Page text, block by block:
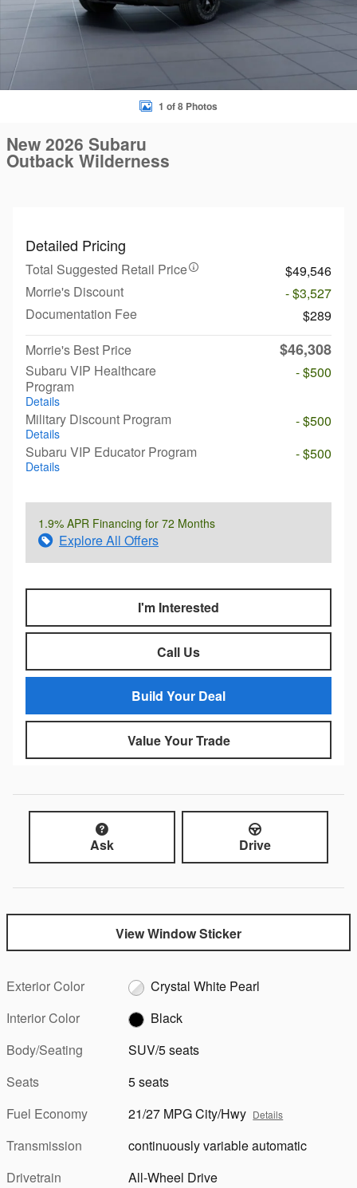
1 of 8 Photos
New 2026 Subaru
Outback Wilderness
Detailed Pricing
Total Suggested Retail Price
$49,546
Morrie's Discount
- $3,527
Documentation Fee
$289
Morrie's Best Price
$46,308
Subaru VIP Healthcare
Program
Details
- $500
Military Discount Program
Details
- $500
Subaru VIP Educator Program
Details
- $500
1.9% APR Financing for 72 Months
Explore All Offers
I'm Interested
Call Us
Build Your Deal
Value Your Trade
Ask Drive
View Window Sticker
Exterior Color
Crystal White Pearl
Interior Color
Black
Body/Seating
SUV/5 seats
Seats
5 seats
Fuel Economy
21/27 MPG City/Hwy Details
Transmission
continuously variable automatic
Drivetrain
All-Wheel Drive